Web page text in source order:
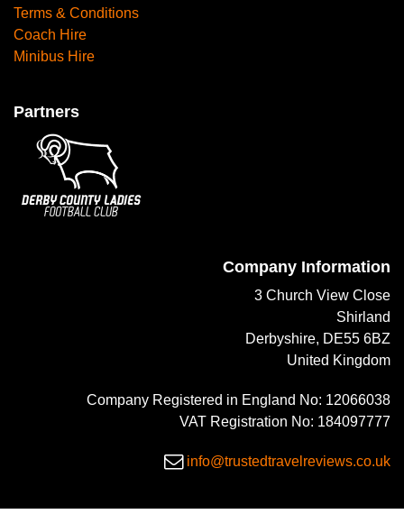
Terms & Conditions
Coach Hire
Minibus Hire
Partners
Company Information
3 Church View Close
Shirland
Derbyshire, DE55 6BZ
United Kingdom
Company Registered in England No: 12066038
VAT Registration No: 184097777
info@trustedtravelreviews.co.uk